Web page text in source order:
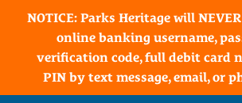
NOTICE: Parks Heritage will
online banking username,
verification code, full debit card
PIN by text message, email, or